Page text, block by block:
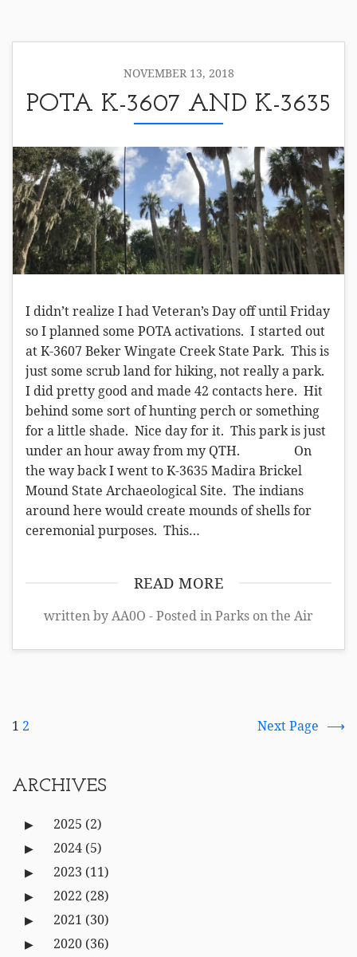
NOVEMBER 13, 2018
POTA K-3607 AND K-3635
I didn’t realize I had Veteran’s Day off until Friday
so I planned some POTA activations. I started out
at K-3607 Beker Wingate Creek State Park. This is
just some scrub land for hiking, not really a park.
I did pretty good and made 42 contacts here. Hit
behind some sort of hunting perch or something
for a little shade. Nice day for it. This park is just
under an hour away from my QTH. On
the way back I went to K-3635 Madira Brickel
Mound State Archaeological Site. The indians
around here would create mounds of shells for
ceremonial purposes. This…
READ MORE
written by AA0O - Posted inParks on the Air
1 2 Next Page
ARCHIVES
2025 (2)
2024 (5)
2023 (11)
2022 (28)
2021 (30)
2020 (36)